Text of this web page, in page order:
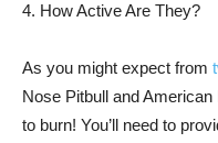
4. How Active Are They?
As you might expect from
Nose Pitbull and
to burn! You’ll need to